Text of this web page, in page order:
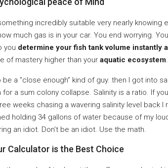
incredibly suitable very nearly knowing
much gas is in your car. You end worrying.
you determine your fish tank volume instantly
of mastery higher than your aquatic ecosystem.
be a ”close enough” kind of guy. then I got into
for a sum colony collapse. Salinity is a ratio. If
weeks chasing a wavering salinity level back I
holding 34 gallons of water because of my
an idiot. Don’t be an idiot. Use the math.
Calculator is the Best Choice